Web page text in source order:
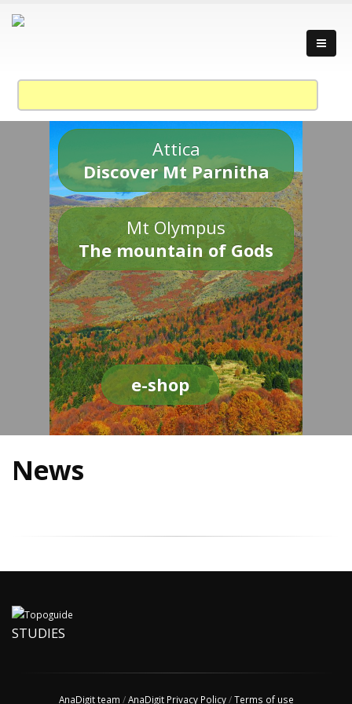
Attica
Discover Mt Parnitha
Mt Olympus
The mountain of Gods
e-shop
News
STUDIES
AnaDigit team /AnaDigit Privacy Policy/Terms of use